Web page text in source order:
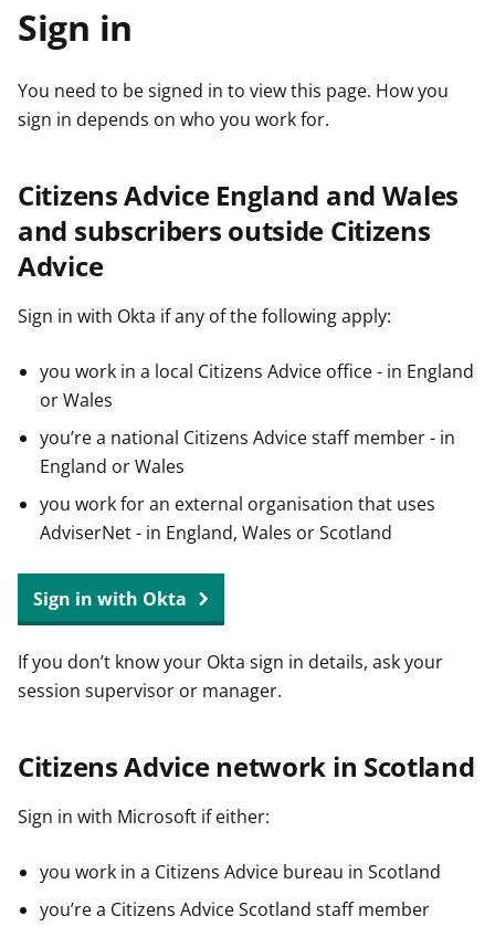
o
Sign in
You need to be signed in to view this page. How you
sign in depends on who you work for.
Citizens Advice England and Wales
and subscribers outside Citizens
Advice
Sign in with Okta if any of the following apply:
you work in a local Citizens Advice office - in England
or Wales
you’re a national Citizens Advice staff member - in
England or Wales
you work for an external organisation that uses
AdviserNet - in England, Wales or Scotland
Sign in with Okta
If you don’t know your Okta sign in details, ask your
session supervisor or manager.
Citizens Advice network in Scotland
Sign in with Microsoft if either:
you work in a Citizens Advice bureau in Scotland
you’re a Citizens Advice Scotland staff member